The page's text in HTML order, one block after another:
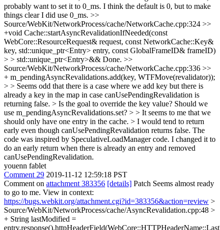
probably want to set it to 0_ms. I think the default is 0, but to make
things clear I did use 0_ms. >>
Source/WebKit/NetworkProcess/cache/NetworkCache.cpp:324 >>
+void Cache::startAsyncRevalidationIfNeeded(const
WebCore::ResourceRequest& request, const NetworkCache::Key&
key, std::unique_ptr<Entry> entry, const GlobalFrameID& frameID)
> > std::unique_ptr<Entry>&& Done. >>
Source/WebKit/NetworkProcess/cache/NetworkCache.cpp:336 >>
+ m_pendingAsyncRevalidations.add(key, WTFMove(revalidator));
> > Seems odd that there is a case where we add key but there is
already a key in the map in case canUsePendingRevalidation is
returning false. > Is the goal to override the key value? Should we
use m_pendingAsyncRevalidations.set? > > It seems to me that we
should only have one entry in the cache. > I would tend to return
early even though canUsePendingRevalidation returns false. The
code was inspired by SpeculativeLoadManager code. I changed it to
do an early return when there is already an entry and removed
canUsePendingRevalidation.
youenn fablet
Comment 29 2019-11-12 12:59:18 PST
Comment on attachment 383356 [details] Patch Seems almost ready
to go to me. View in context:
https://bugs.webkit.org/attachment.cgi?id=383356&action=review >
Source/WebKit/NetworkProcess/cache/AsyncRevalidation.cpp:48 >
+ String lastModified =